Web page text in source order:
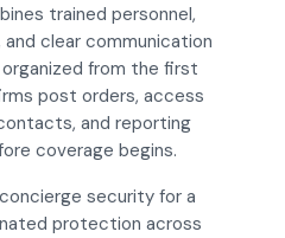
trained personnel,
clear communication
from the first
post orders, access
and reporting
coverage begins.
security for a
protection across